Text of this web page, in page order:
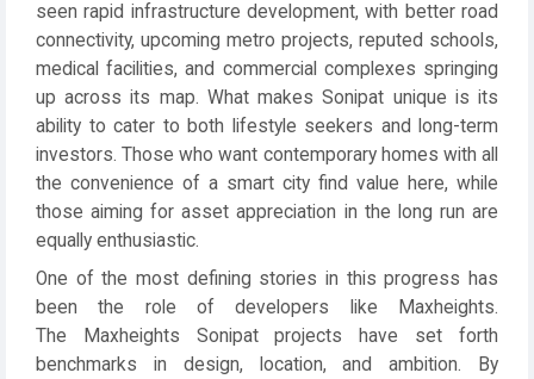
seen rapid infrastructure development, with better road
connectivity, upcoming metro projects, reputed schools,
medical facilities, and commercial complexes springing
up across its map. What makes Sonipat unique is its
ability to cater to both lifestyle seekers and long-term
investors. Those who want contemporary homes with all
the convenience of a smart city find value here, while
those aiming for asset appreciation in the long run are
equally enthusiastic.
One of the most defining stories in this progress has
been the role of developers like Maxheights.
The Maxheights Sonipat projects have set forth
benchmarks in design, location, and ambition. By